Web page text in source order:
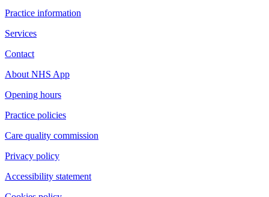
Practice information
Services
Contact
About NHS App
Opening hours
Practice policies
Care quality commission
Privacy policy
Accessibility statement